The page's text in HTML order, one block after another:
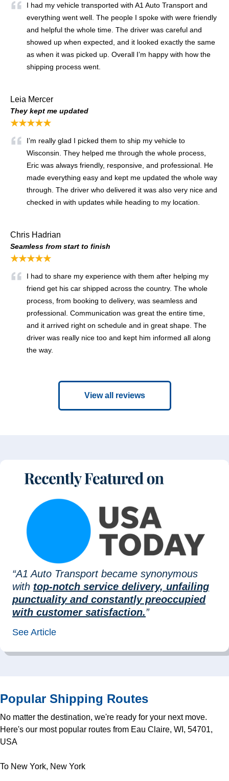
I had my vehicle transported with A1 Auto Transport and
everything went well. The people I spoke with were friendly
and helpful the whole time. The driver was careful and
showed up when expected, and it looked exactly the same
as when it was picked up. Overall I’m happy with how the
shipping process went.
Leia Mercer
They kept me updated
★★★★★
I’m really glad I picked them to ship my vehicle to
Wisconsin. They helped me through the whole process,
Eric was always friendly, responsive, and professional. He
made everything easy and kept me updated the whole way
through. The driver who delivered it was also very nice and
checked in with updates while heading to my location.
Chris Hadrian
Seamless from start to finish
★★★★★
I had to share my experience with them after helping my
friend get his car shipped across the country. The whole
process, from booking to delivery, was seamless and
professional. Communication was great the entire time,
and it arrived right on schedule and in great shape. The
driver was really nice too and kept him informed all along
the way.
View all reviews
“A1 Auto Transport became synonymous
with top-notch service delivery, unfailing
punctuality and constantly preoccupied
with customer satisfaction.”
See Article
Popular Shipping Routes
No matter the destination, we're ready for your next move.
Here's our most popular routes from Eau Claire, WI, 54701,
USA
To New York, New York